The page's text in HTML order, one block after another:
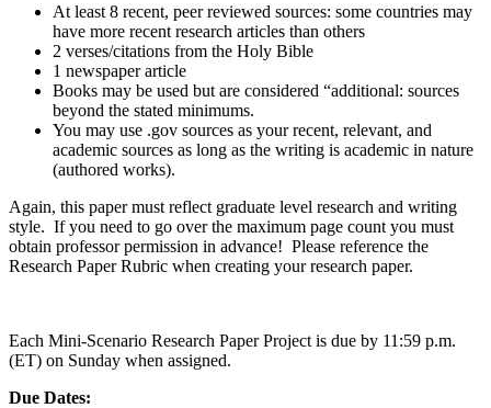
At least 8 recent, peer reviewed sources: some countries may
have more recent research articles than others
2 verses/citations from the Holy Bible
1 newspaper article
Books may be used but are considered “additional: sources
beyond the stated minimums.
You may use .gov sources as your recent, relevant, and
academic sources as long as the writing is academic in nature
(authored works).
Again, this paper must reflect graduate level research and writing
style. If you need to go over the maximum page count you must
obtain professor permission in advance! Please reference the
Research Paper Rubric when creating your research paper.
Each Mini-Scenario Research Paper Project is due by 11:59 p.m.
(ET) on Sunday when assigned.
Due Dates: